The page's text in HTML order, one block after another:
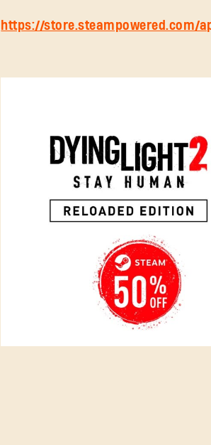
https://store.steampowered.com/